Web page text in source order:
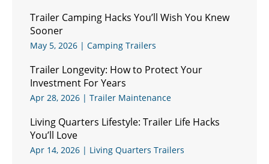
Trailer Camping Hacks You’ll Wish You Knew
Sooner
May 5, 2026 | Camping Trailers
Trailer Longevity: How to Protect Your
Investment For Years
Apr 28, 2026 | Trailer Maintenance
Living Quarters Lifestyle: Trailer Life Hacks
You’ll Love
Apr 14, 2026 | Living Quarters Trailers